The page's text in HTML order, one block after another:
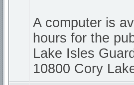
A computer is
hours for the
Lake Isles
10800 Cory